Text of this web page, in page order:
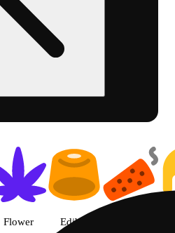
Flower Edible